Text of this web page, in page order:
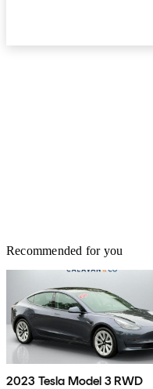
Recommended for you
2023 Tesla Model 3 RWD